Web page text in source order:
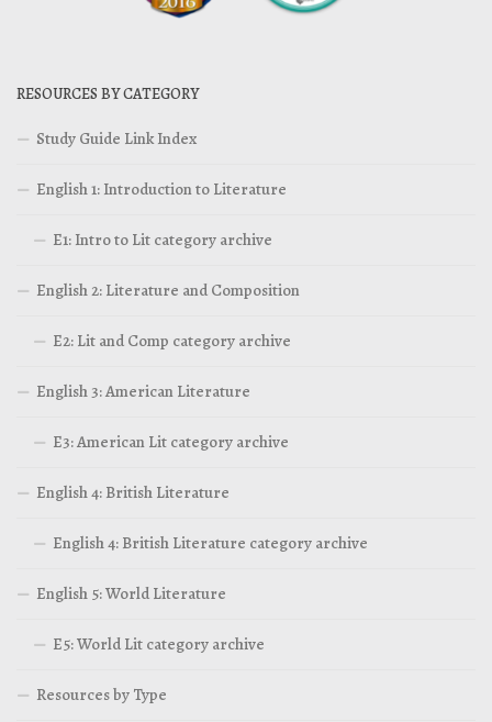
RESOURCES BY CATEGORY
Study Guide Link Index
English 1: Introduction to Literature
E1: Intro to Lit category archive
English 2: Literature and Composition
E2: Lit and Comp category archive
English 3: American Literature
E3: American Lit category archive
English 4: British Literature
English 4: British Literature category archive
English 5: World Literature
E5: World Lit category archive
Resources by Type